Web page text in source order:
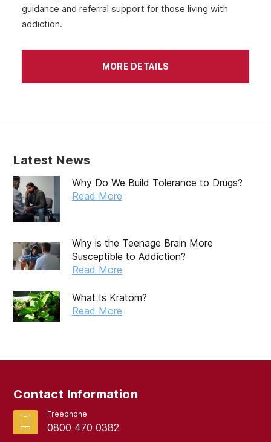
Watford
guidance and referral support for those living with
addiction.
MORE DETAILS
Latest News
Why Do We Build Tolerance to Drugs?
Read More
Why is the Teenage Brain More
Susceptible to Addiction?
Read More
What Is Kratom?
Read More
Contact Information
Freephone
0800 470 0382